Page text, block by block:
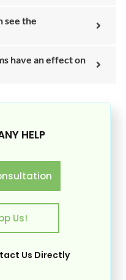
see the
have an effect on
HELP
Us!
Us Directly